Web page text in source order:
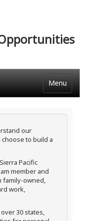
Menu
our
to build a
Pacific
member and
family-owned,
work,
30 states,